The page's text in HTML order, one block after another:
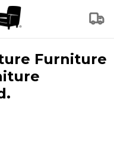
Furniture